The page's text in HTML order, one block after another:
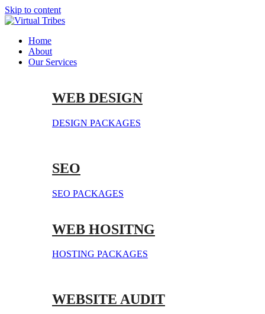
Skip to content
Home
About
Our Services
WEB DESIGN
DESIGN PACKAGES
SEO
SEO PACKAGES
WEB HOSITNG
HOSTING PACKAGES
WEBSITE AUDIT